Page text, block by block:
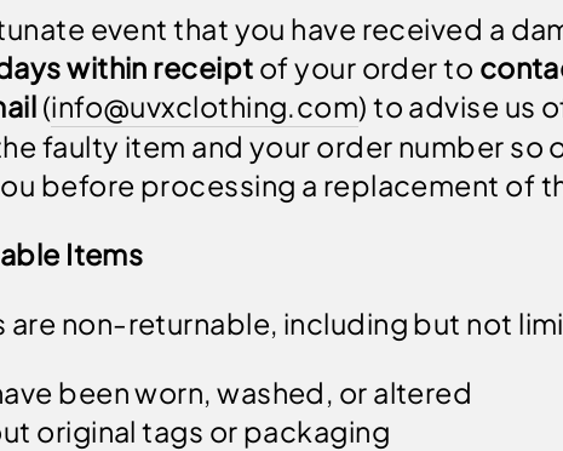
event that you have received a
within receipt of your order to
(info@uvxclothing.com) to advise us
faulty item and your order number so
before processing a replacement of
Items
are non-returnable, including but not
been worn, washed, or altered
original tags or packaging